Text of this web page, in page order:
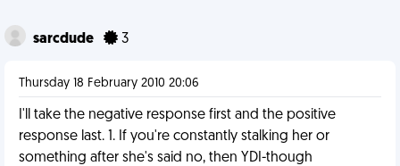
sarcdude 3
Thursday 18 February 2010 20:06
I'll take the negative response first and the positive
response last. 1. If you're constantly stalking her or
something after she's said no, then YDI-though